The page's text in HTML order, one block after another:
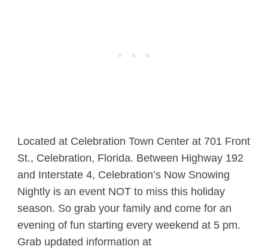
Located at Celebration Town Center at 701 Front
St., Celebration, Florida. Between Highway 192
and Interstate 4, Celebration’s Now Snowing
Nightly is an event NOT to miss this holiday
season. So grab your family and come for an
evening of fun starting every weekend at 5 pm.
Grab updated information at